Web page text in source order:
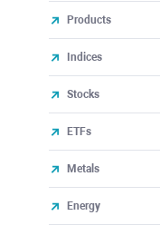
Products
Indices
Stocks
ETFs
Metals
Energy